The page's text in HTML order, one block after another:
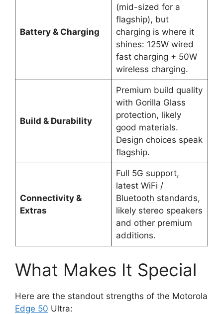
Battery & Charging
(mid-sized for a
flagship), but
charging is where it
shines: 125W wired
fast charging + 50W
wireless charging.
Build & Durability
Premium build quality
with Gorilla Glass
protection, likely
good materials.
Design choices speak
flagship.
Connectivity &
Extras
Full 5G support,
latest WiFi /
Bluetooth standards,
likely stereo speakers
and other premium
additions.
What Makes It Special
Here are the standout strengths of the Motorola
Edge 50 Ultra: